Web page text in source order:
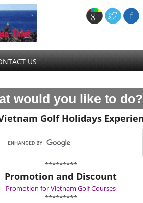
US
would you like to do?
Golf Holidays
*********
Promotion and Discount
Promotion for Vietnam Golf Courses
*********